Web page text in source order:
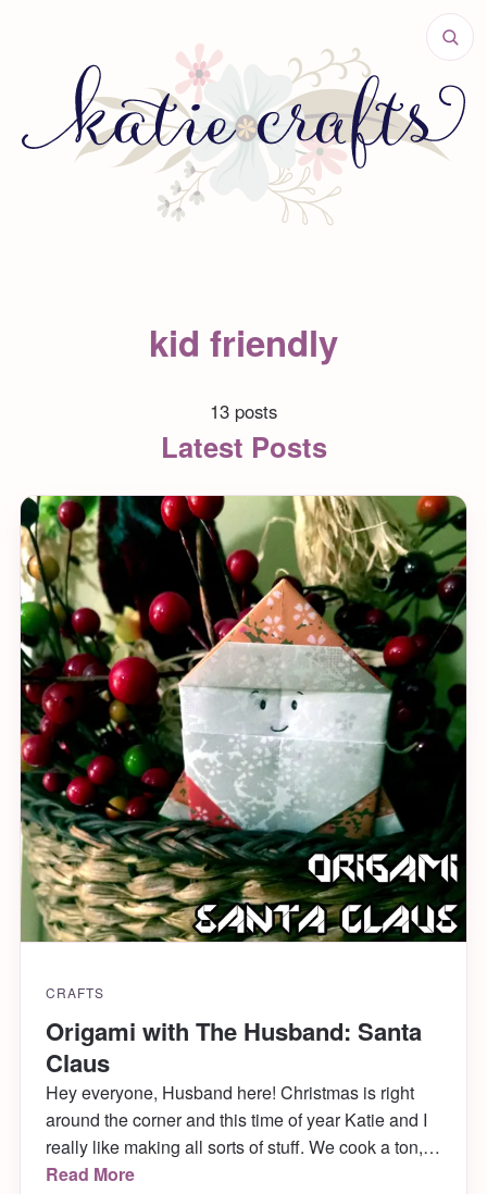
kid friendly
13 posts
Latest Posts
CRAFTS
Origami with The Husband: Santa
Claus
Hey everyone, Husband here! Christmas is right
around the corner and this time of year Katie and I
really like making all sorts of stuff. We cook a ton,
decorate a bunch and even dress up the cats. Last
Read More